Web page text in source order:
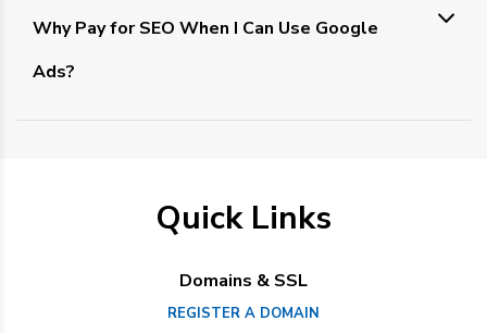
Why Pay for SEO When I Can Use Google
Ads?
Quick Links
Domains & SSL
REGISTER A DOMAIN